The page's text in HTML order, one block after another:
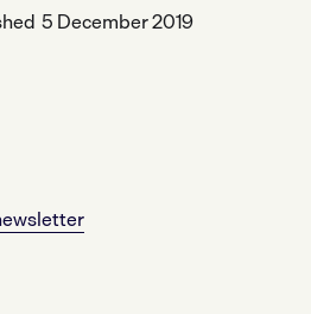
5 December 2019